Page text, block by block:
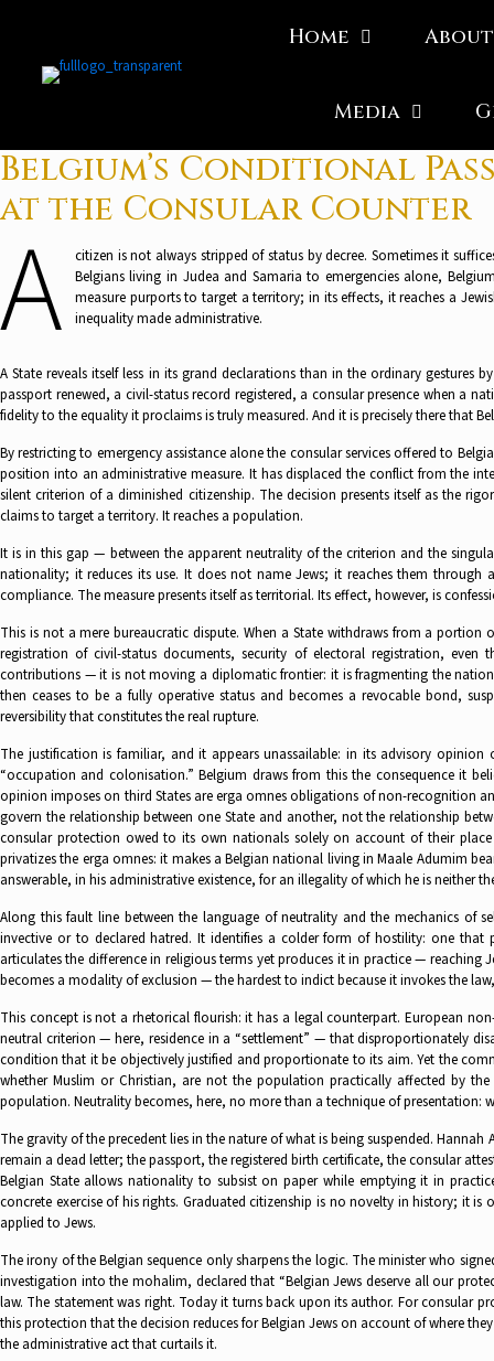
Home About
Media
Belgium’s Conditional
at the Consular Counter
A
citizen is not always stripped of status by decree. Sometimes it
Belgians living in Judea and Samaria to emergencies alone,
measure purports to target a territory; in its effects, it reaches a
inequality made administrative.
A State reveals itself less in its grand declarations than in the ordinary gestures
passport renewed, a civil-status record registered, a consular presence when a
fidelity to the equality it proclaims is truly measured. And it is precisely there that
By restricting to emergency assistance alone the consular services offered to
position into an administrative measure. It has displaced the conflict from the
silent criterion of a diminished citizenship. The decision presents itself as the
claims to target a territory. It reaches a population.
It is in this gap — between the apparent neutrality of the criterion and the
nationality; it reduces its use. It does not name Jews; it reaches them
compliance. The measure presents itself as territorial. Its effect, however, is
This is not a mere bureaucratic dispute. When a State withdraws from a
registration of civil-status documents, security of electoral registration,
contributions — it is not moving a diplomatic frontier: it is fragmenting the
then ceases to be a fully operative status and becomes a revocable bond,
reversibility that constitutes the real rupture.
The justification is familiar, and it appears unassailable: in its advisory
“occupation and colonisation.” Belgium draws from this the consequence it
opinion imposes on third States are erga omnes obligations of non-recognition
govern the relationship between one State and another, not the relationship
consular protection owed to its own nationals solely on account of their
privatizes the erga omnes: it makes a Belgian national living in Maale Adumim
answerable, in his administrative existence, for an illegality of which he is neither
Along this fault line between the language of neutrality and the mechanics of
invective or to declared hatred. It identifies a colder form of hostility: one that
articulates the difference in religious terms yet produces it in practice —
becomes a modality of exclusion — the hardest to indict because it invokes the
This concept is not a rhetorical flourish: it has a legal counterpart. European
neutral criterion — here, residence in a “settlement” — that disproportionately
condition that it be objectively justified and proportionate to its aim. Yet the
whether Muslim or Christian, are not the population practically affected by
population. Neutrality becomes, here, no more than a technique of presentation:
The gravity of the precedent lies in the nature of what is being suspended.
remain a dead letter; the passport, the registered birth certificate, the consular
Belgian State allows nationality to subsist on paper while emptying it in
concrete exercise of his rights. Graduated citizenship is no novelty in history; it
applied to Jews.
The irony of the Belgian sequence only sharpens the logic. The minister who
investigation into the mohalim, declared that “Belgian Jews deserve all our
law. The statement was right. Today it turns back upon its author. For consular
this protection that the decision reduces for Belgian Jews on account of where
the administrative act that curtails it.